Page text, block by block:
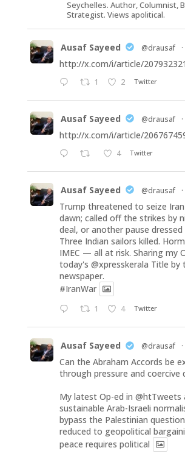
Seychelles. Author, Columnist,
Strategist. Views apolitical.
Ausaf Sayeed @drausaf ·
http://x.com/i/article/
1 2 Twitter
Ausaf Sayeed @drausaf ·
http://x.com/i/article/
4 Twitter
Ausaf Sayeed @drausaf ·
Trump threatened to seize
dawn; called off the strikes by
deal, or another pause dressed
Three Indian sailors killed.
IMEC — all at risk. Sharing my
today's @xpresskerala Title by
newspaper.
#IranWar
1 4 Twitter
Ausaf Sayeed @drausaf ·
Can the Abraham Accords be
through pressure and coercive
My latest Op-ed in @htTweets
sustainable Arab-Israeli
bypass the Palestinian
reduced to geopolitical
peace requires political